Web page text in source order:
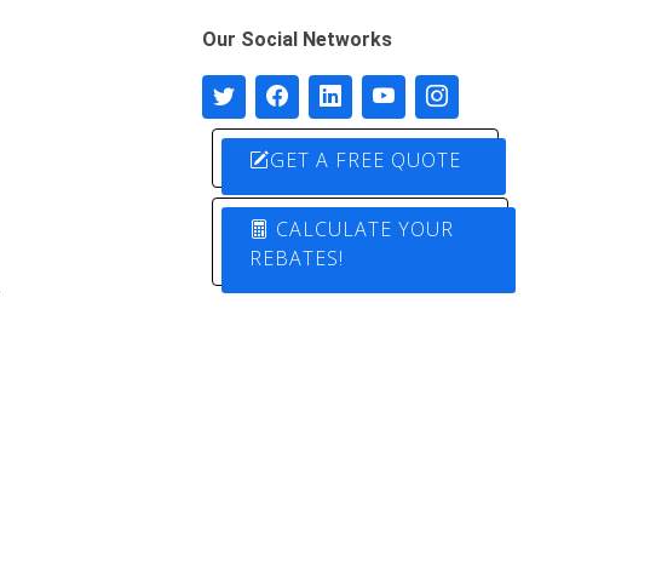
Our Social Networks
GET A FREE QUOTE
CALCULATE YOUR
REBATES!